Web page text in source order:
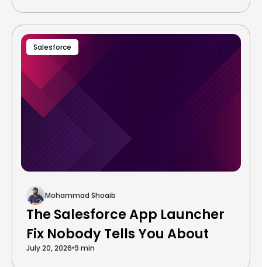
Salesforce
Mohammad Shoaib
The Salesforce App Launcher
Fix Nobody Tells You About
July 20, 2026 9 min